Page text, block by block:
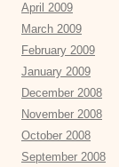
April 2009
March 2009
February 2009
January 2009
December 2008
November 2008
October 2008
September 2008